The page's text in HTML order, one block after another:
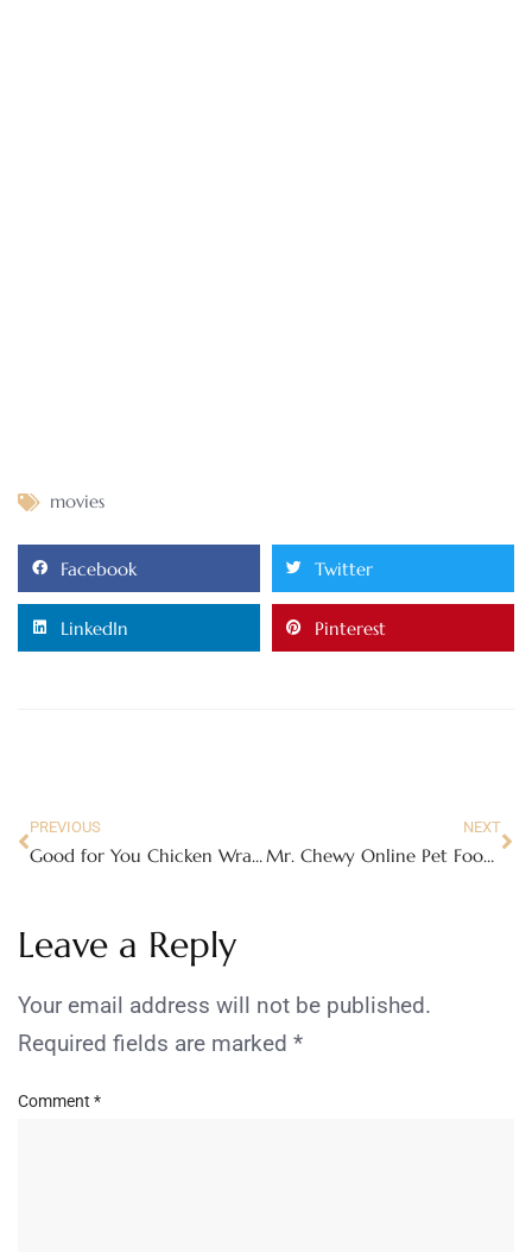
movies
Facebook Twitter
LinkedIn Pinterest
PREVIOUS
Good for You Chicken Wraps with Cool Avocado dressing
NEXT
Mr. Chewy Online Pet Food Store Review
Leave a Reply
Your email address will not be published.
Required fields are marked *
Comment *